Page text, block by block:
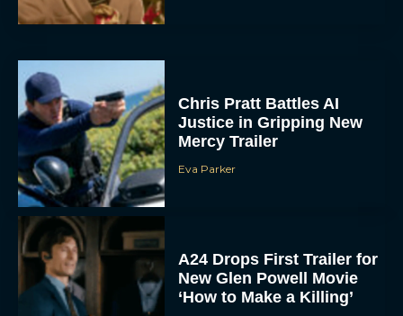
Chris Pratt Battles AI
Justice in Gripping New
Mercy Trailer
Eva Parker
A24 Drops First Trailer for
New Glen Powell Movie
‘How to Make a Killing’